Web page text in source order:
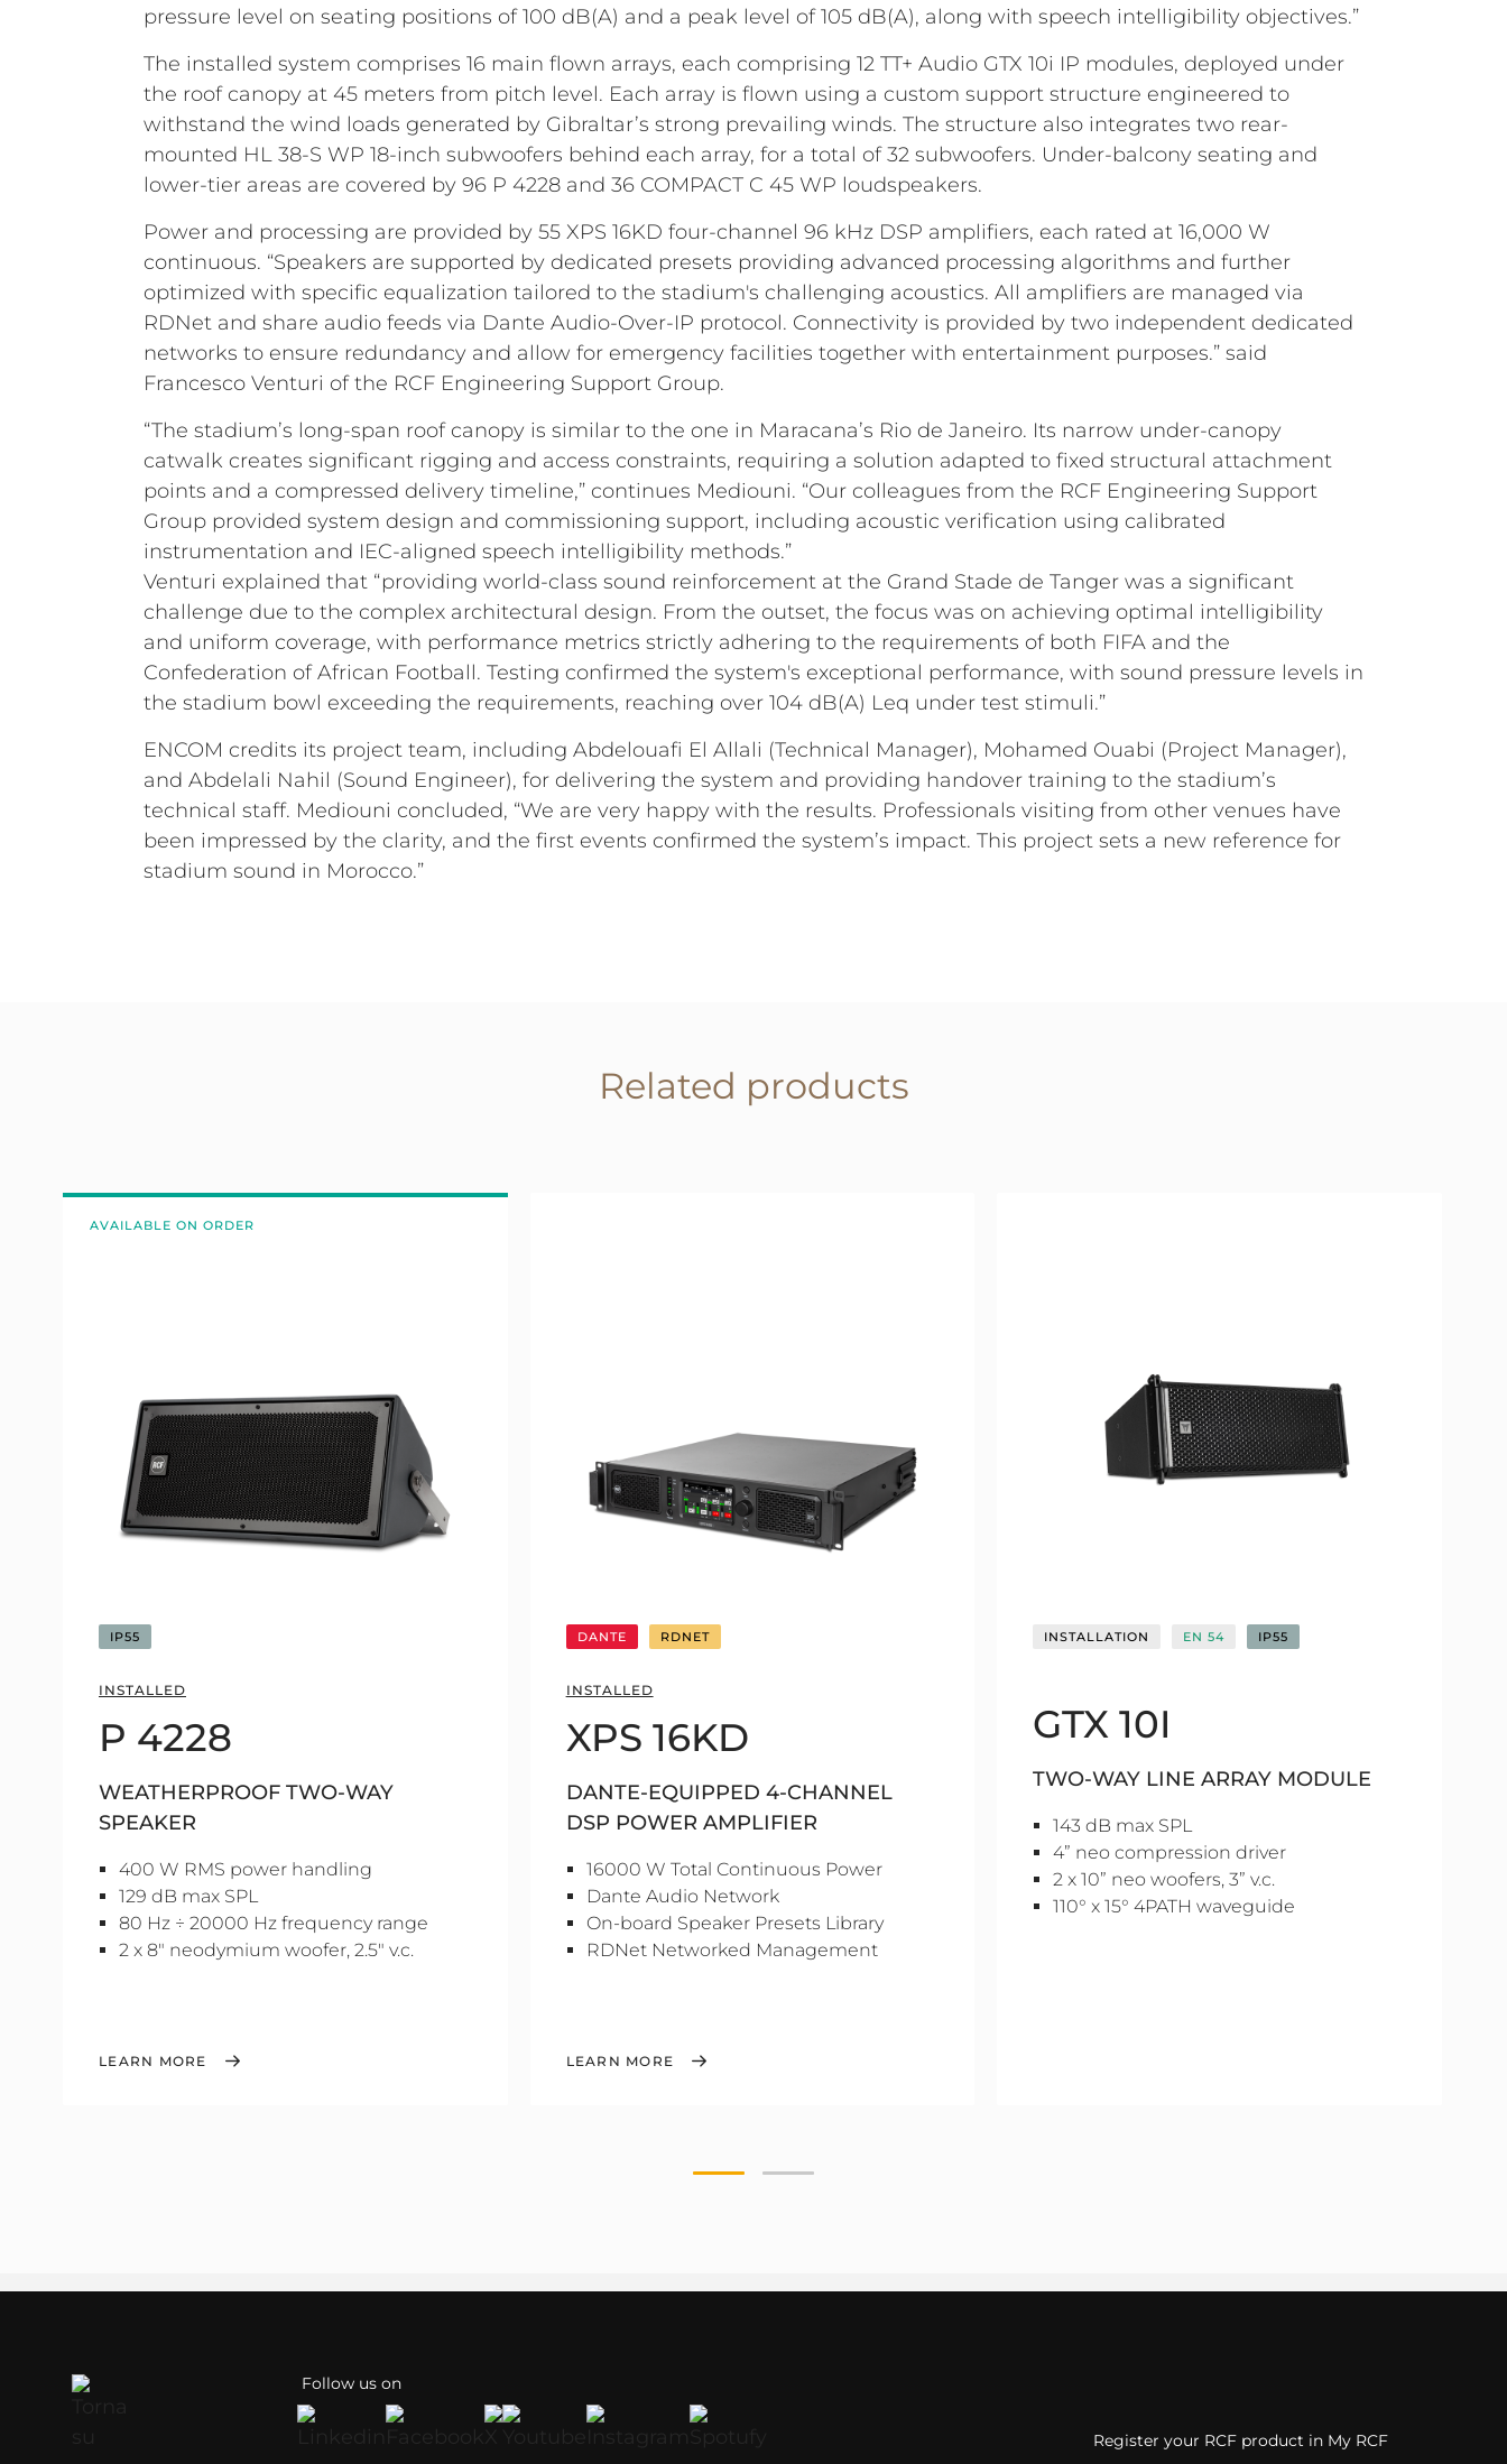
pressure level on seating positions of 100 dB(A) and a peak level of 105 dB(A), along with speech intelligibility objectives.”
The installed system comprises 16 main flown arrays, each comprising 12 TT+ Audio GTX 10i IP modules, deployed under
the roof canopy at 45 meters from pitch level. Each array is flown using a custom support structure engineered to
withstand the wind loads generated by Gibraltar’s strong prevailing winds. The structure also integrates two rear-
mounted HL 38-S WP 18-inch subwoofers behind each array, for a total of 32 subwoofers. Under-balcony seating and
lower-tier areas are covered by 96 P 4228 and 36 COMPACT C 45 WP loudspeakers.
Power and processing are provided by 55 XPS 16KD four-channel 96 kHz DSP amplifiers, each rated at 16,000 W
continuous. “Speakers are supported by dedicated presets providing advanced processing algorithms and further
optimized with specific equalization tailored to the stadium's challenging acoustics. All amplifiers are managed via
RDNet and share audio feeds via Dante Audio-Over-IP protocol. Connectivity is provided by two independent dedicated
networks to ensure redundancy and allow for emergency facilities together with entertainment purposes.” said
Francesco Venturi of the RCF Engineering Support Group.
“The stadium’s long-span roof canopy is similar to the one in Maracana’s Rio de Janeiro. Its narrow under-canopy
catwalk creates significant rigging and access constraints, requiring a solution adapted to fixed structural attachment
points and a compressed delivery timeline,” continues Mediouni. “Our colleagues from the RCF Engineering Support
Group provided system design and commissioning support, including acoustic verification using calibrated
instrumentation and IEC-aligned speech intelligibility methods.”
Venturi explained that “providing world-class sound reinforcement at the Grand Stade de Tanger was a significant
challenge due to the complex architectural design. From the outset, the focus was on achieving optimal intelligibility
and uniform coverage, with performance metrics strictly adhering to the requirements of both FIFA and the
Confederation of African Football. Testing confirmed the system's exceptional performance, with sound pressure levels in
the stadium bowl exceeding the requirements, reaching over 104 dB(A) Leq under test stimuli.”
ENCOM credits its project team, including Abdelouafi El Allali (Technical Manager), Mohamed Ouabi (Project Manager),
and Abdelali Nahil (Sound Engineer), for delivering the system and providing handover training to the stadium’s
technical staff. Mediouni concluded, “We are very happy with the results. Professionals visiting from other venues have
been impressed by the clarity, and the first events confirmed the system’s impact. This project sets a new reference for
stadium sound in Morocco.”
Related products
AVAILABLE ON ORDER
IP55
INSTALLED
P 4228
WEATHERPROOF TWO-WAY
SPEAKER
400 W RMS power handling
129 dB max SPL
80 Hz ÷ 20000 Hz frequency range
2 x 8" neodymium woofer, 2.5" v.c.
LEARN MORE
DANTE RDNET
INSTALLED
XPS 16KD
DANTE-EQUIPPED 4-CHANNEL
DSP POWER AMPLIFIER
16000 W Total Continuous Power
Dante Audio Network
On-board Speaker Presets Library
RDNet Networked Management
LEARN MORE
INSTALLATION EN 54 IP55
GTX 10I
TWO-WAY LINE ARRAY MODULE
143 dB max SPL
4” neo compression driver
2 x 10” neo woofers, 3” v.c.
110° x 15° 4PATH waveguide
Follow us on
Register your RCF product in My RCF